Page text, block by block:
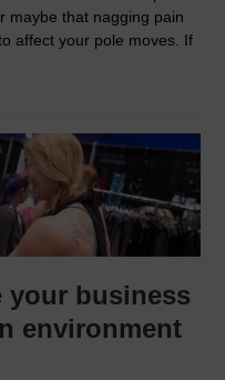
maybe that nagging pain
affect your pole moves. If
your business
environment